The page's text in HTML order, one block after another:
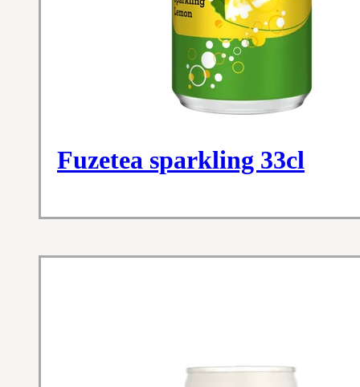
Fuzetea sparkling 33cl